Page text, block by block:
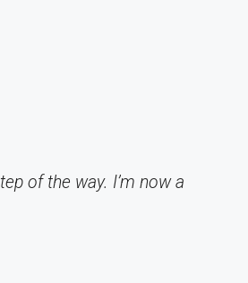
of the way. I’m now a